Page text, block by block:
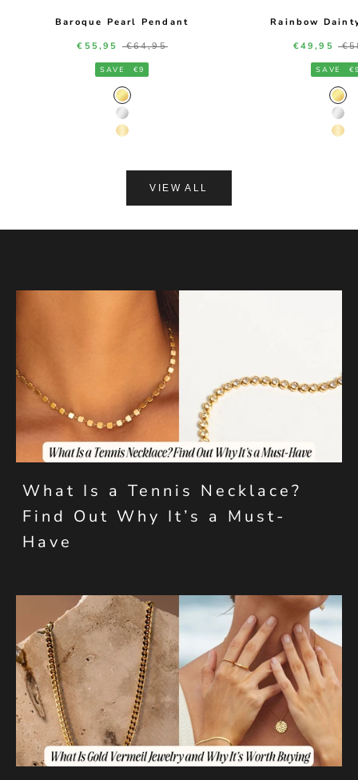
Baroque Pearl Pendant
Sale price
€55,95 Regular price
€64,95
SAVE €9
Gold Color
Silver Color
14K Gold Color
Rainbow
Sale price
€49,95
SAVE
VIEW ALL
What Is a Tennis Necklace?
Find Out Why It’s a Must-
Have